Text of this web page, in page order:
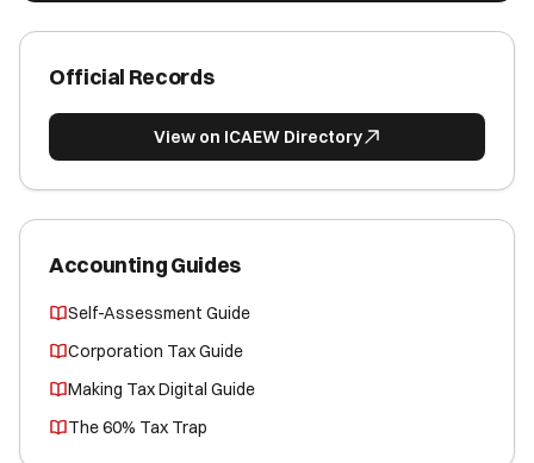
Official Records
View on ICAEW Directory
Accounting Guides
Self-Assessment Guide
Corporation Tax Guide
Making Tax Digital Guide
The 60% Tax Trap